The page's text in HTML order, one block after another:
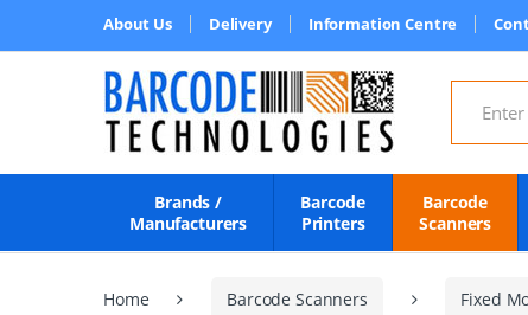
About Us Delivery Information Centre
Search
Brands /
Manufacturers
Barcode
Printers
Barcode
Scanners
Home Barcode Scanners Fixed